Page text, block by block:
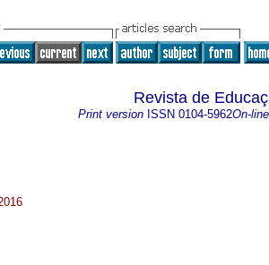
Revista de
Print version ISSN 0104-5962On-